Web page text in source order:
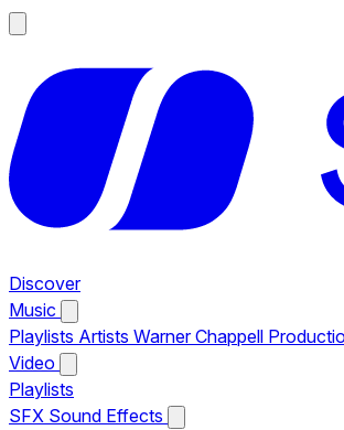
Discover
Music
Playlists Artists Warner Chappell
Video
Playlists
SFX Sound Effects